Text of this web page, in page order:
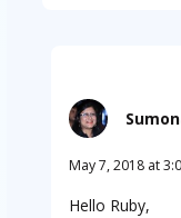
May 7, 2018 at
Hello Ruby,